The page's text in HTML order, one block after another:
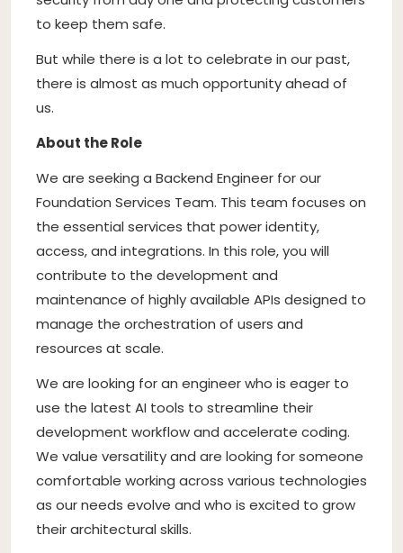
to keep them safe.
But while there is a lot to celebrate in our past,
there is almost as much opportunity ahead of
us.
About the Role
We are seeking a Backend Engineer for our
Foundation Services Team. This team focuses on
the essential services that power identity,
access, and integrations. In this role, you will
contribute to the development and
maintenance of highly available APIs designed to
manage the orchestration of users and
resources at scale.
We are looking for an engineer who is eager to
use the latest AI tools to streamline their
development workflow and accelerate coding.
We value versatility and are looking for someone
comfortable working across various technologies
as our needs evolve and who is excited to grow
their architectural skills.